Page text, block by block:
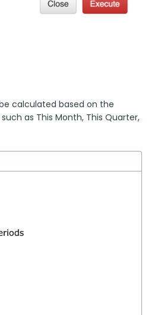
calculated based on the
as This Month, This Quarter,